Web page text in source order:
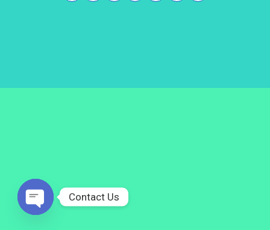
Contact Us